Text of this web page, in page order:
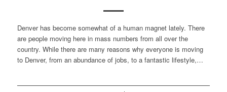
Denver has become somewhat of a human magnet lately. There
are people moving here in mass numbers from all over the
country. While there are many reasons why everyone is moving
to Denver, from an abundance of jobs, to a fantastic lifestyle,…